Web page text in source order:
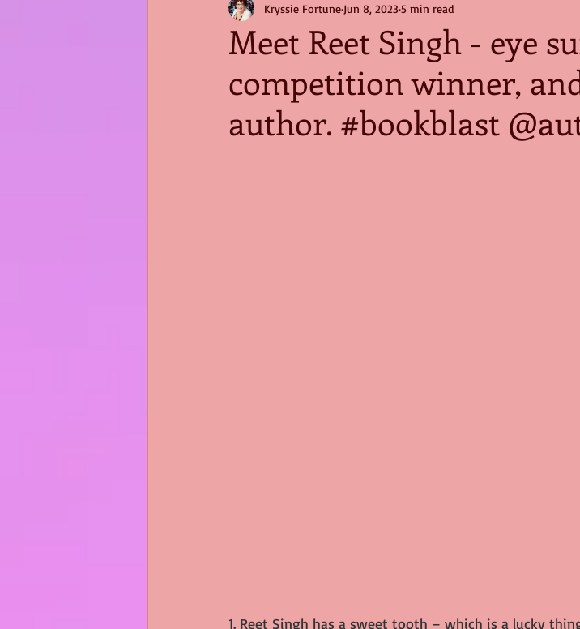
Meet Reet Singh - eye
competition winner,
author. #bookblast
Kryssie Fortune Jun 8, 2023 5 min read
1. Reet Singh has a sweet tooth – which is a lucky